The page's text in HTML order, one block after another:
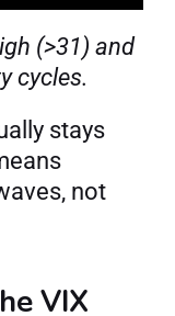
(>31) and
cycles.
stays
not
VIX